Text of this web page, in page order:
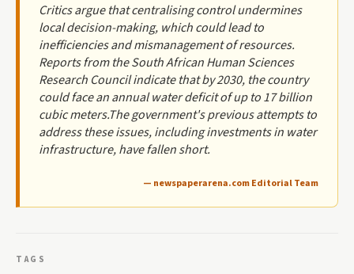
Critics argue that centralising control undermines
local decision-making, which could lead to
inefficiencies and mismanagement of resources.
Reports from the South African Human Sciences
Research Council indicate that by 2030, the country
could face an annual water deficit of up to 17 billion
cubic meters.The government's previous attempts to
address these issues, including investments in water
infrastructure, have fallen short.
— newspaperarena.com Editorial Team
TAGS